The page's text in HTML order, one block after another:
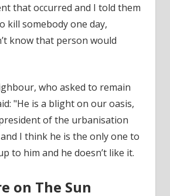
that occurred and I told them
kill somebody one day,
know that person would
who asked to remain
"He is a blight on ouroasis,
of the urbanisation
I think he is the only one to
to him and he doesn’t like it.
on The Sun